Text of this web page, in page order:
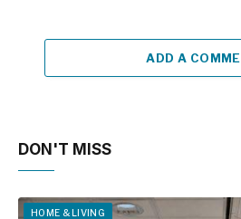
ADD A
DON'T MISS
HOME & LIVING